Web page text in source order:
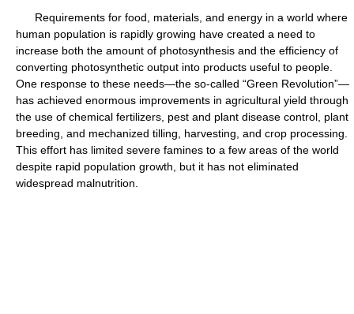
Requirements for food, materials, and energy in a world where
human population is rapidly growing have created a need to
increase both the amount of photosynthesis and the efficiency of
converting photosynthetic output into products useful to people.
One response to these needs—the so-called “Green Revolution”—
has achieved enormous improvements in agricultural yield through
the use of chemical fertilizers, pest and plant disease control, plant
breeding, and mechanized tilling, harvesting, and crop processing.
This effort has limited severe famines to a few areas of the world
despite rapid population growth, but it has not eliminated
widespread malnutrition.